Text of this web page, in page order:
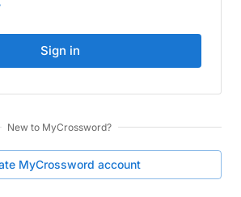
Sign in
New to MyCrossword?
MyCrossword account